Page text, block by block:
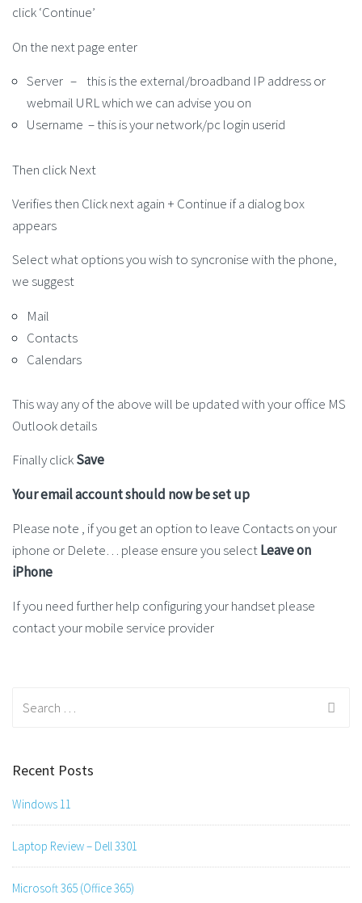
click ‘Continue’
On the next page enter
Server – this is the external/broadband IP address or
webmail URL which we can advise you on
Username – this is your network/pc login userid
Then click Next
Verifies then Click next again + Continue if a dialog box
appears
Select what options you wish to syncronise with the phone,
we suggest
Mail
Contacts
Calendars
This way any of the above will be updated with your office MS
Outlook details
Finally clickSave
Your email account should now be set up
Please note , if you get an option to leave Contacts on your
iphone or Delete… please ensure you selectLeave on
iPhone
If you need further help configuring your handset please
contact your mobile service provider
Recent Posts
Windows 11
Laptop Review – Dell 3301
Microsoft 365 (Office 365)